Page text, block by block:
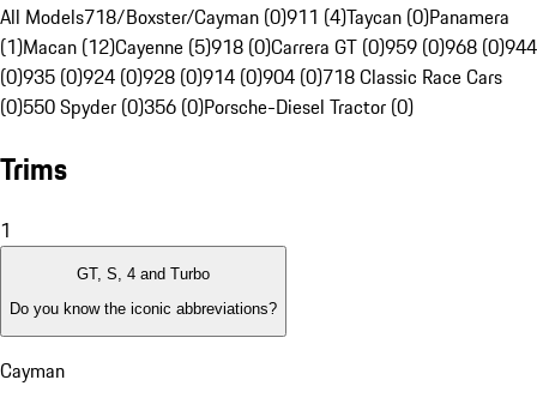
All Models718/Boxster/Cayman (0)911 (4)Taycan (0)Panamera
(1)Macan (12)Cayenne (5)918 (0)Carrera GT (0)959 (0)968 (0)944
(0)935 (0)924 (0)928 (0)914 (0)904 (0)718 Classic Race Cars
(0)550 Spyder (0)356 (0)Porsche-Diesel Tractor (0)
Trims
1
GT, S, 4 and Turbo
Do you know the iconic abbreviations?
Cayman